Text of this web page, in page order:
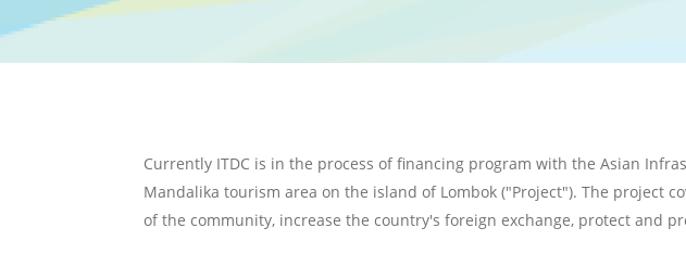
Currently ITDC is in the process of financing program with the Asian
Mandalika tourism area on the island of Lombok ("Project"). The project
of the community, increase the country's foreign exchange, protect and